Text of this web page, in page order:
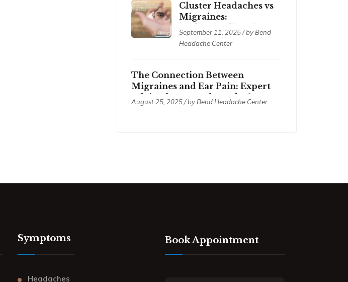
Cluster Headaches vs
Migraines:
Understanding the
Differences
September 11, 2025 / byBend
Headache Center
The Connection Between
Migraines and Ear Pain: Expert
Advice from Bend Headache
Center
August 25, 2025 / byBend Headache Center
Symptoms
Headaches
Book Appointment